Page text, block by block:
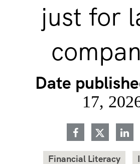
just for
Date
17,
Financial Literacy